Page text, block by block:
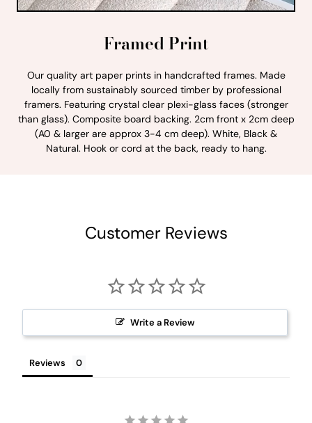
Framed Print
Our quality art paper prints in handcrafted frames. Made
locally from sustainably sourced timber by professional
framers. Featuring crystal clear plexi-glass faces (stronger
than glass). Composite board backing. 2cm front x 2cm deep
(A0 & larger are approx 3-4 cm deep). White, Black &
Natural. Hook or cord at the back, ready to hang.
Customer Reviews
Write a Review
Reviews